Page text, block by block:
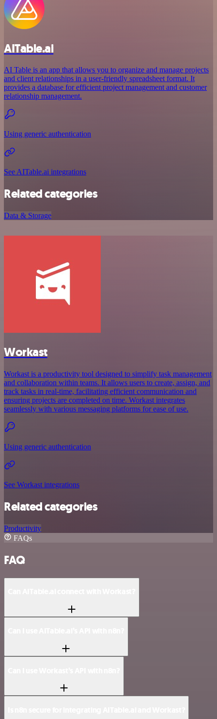
AITable.ai
AI Table is an app that allows you to organize and manage projects
and client relationships in a user-friendly spreadsheet format. It
provides a database for efficient project management and customer
relationship management.
Using generic authentication
See AITable.ai integrations
Related categories
Data & Storage
Workast
Workast is a productivity tool designed to simplify task management
and collaboration within teams. It allows users to create, assign, and
track tasks in real-time, facilitating efficient communication and
ensuring projects are completed on time. Workast integrates
seamlessly with various messaging platforms for ease of use.
Using generic authentication
See Workast integrations
Related categories
Productivity
FAQs
FAQ